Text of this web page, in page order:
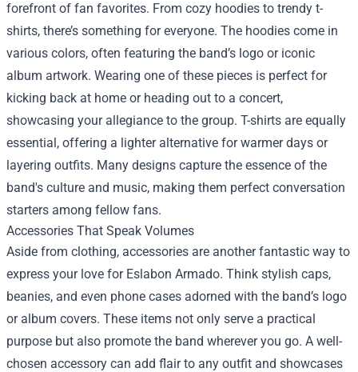
forefront of fan favorites. From cozy hoodies to trendy t-
shirts, there’s something for everyone. The hoodies come in
various colors, often featuring the band’s logo or iconic
album artwork. Wearing one of these pieces is perfect for
kicking back at home or heading out to a concert,
showcasing your allegiance to the group. T-shirts are equally
essential, offering a lighter alternative for warmer days or
layering outfits. Many designs capture the essence of the
band's culture and music, making them perfect conversation
starters among fellow fans.
Accessories That Speak Volumes
Aside from clothing, accessories are another fantastic way to
express your love for Eslabon Armado. Think stylish caps,
beanies, and even phone cases adorned with the band’s logo
or album covers. These items not only serve a practical
purpose but also promote the band wherever you go. A well-
chosen accessory can add flair to any outfit and showcases